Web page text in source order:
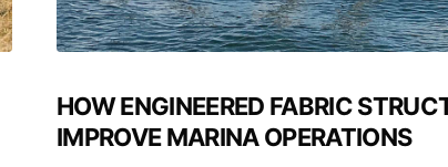
HOW ENGINEERED FABRIC
IMPROVE MARINA OPERATIONS